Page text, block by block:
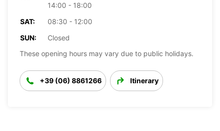
14:00 - 18:00
SAT:
08:30 - 12:00
SUN:
Closed
These opening hours may vary due to public holidays.
+39 (06) 8861266 Itinerary